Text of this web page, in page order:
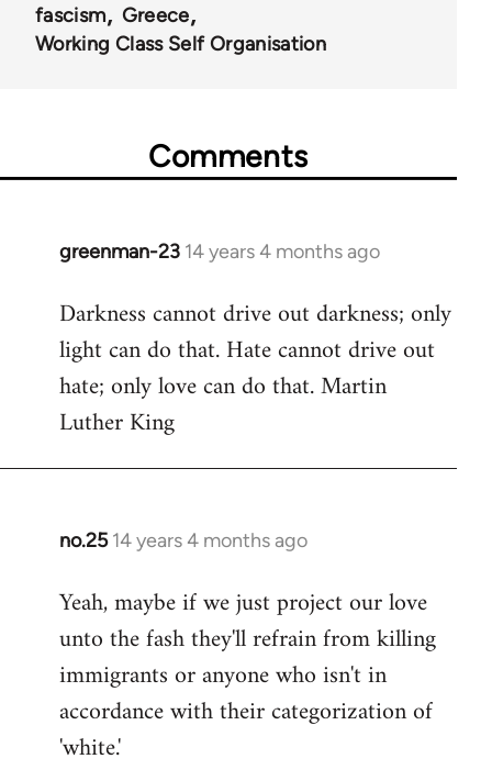
fascism
Greece
Working Class Self Organisation
Comments
greenman-23 14 years 4 months ago
In
to
Welcome
libcom.org
Darkness cannot drive out darkness; only
light can do that. Hate cannot drive out
hate; only love can do that. Martin
Luther King
no.25 14 years 4 months ago
In
to
Welcome
libcom.org
Yeah, maybe if we just project our love
unto the fash they'll refrain from killing
immigrants or anyone who isn't in
accordance with their categorization of
'white.'